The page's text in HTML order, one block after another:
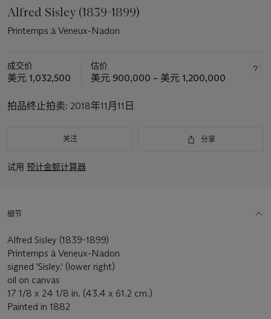
Alfred Sisley (1839-1899)
Printemps à Veneux-Nadon
成交价
美元 1,032,500
估价
美元 900,000 – 美元 1,200,000
拍品终止拍卖: 2018年11月11日
关注 分享
试用 预计金额计算器
细节
Alfred Sisley (1839-1899)
Printemps à Veneux-Nadon
signed 'Sisley.' (lower right)
oil on canvas
17 1/8 x 24 1/8 in. (43.4 x 61.2 cm.)
Painted in 1882